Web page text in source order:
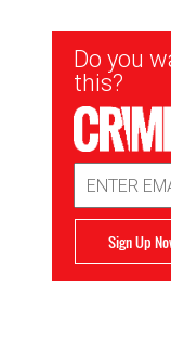
Newsletter
Signup
Do you
this?
Address
Sign Up